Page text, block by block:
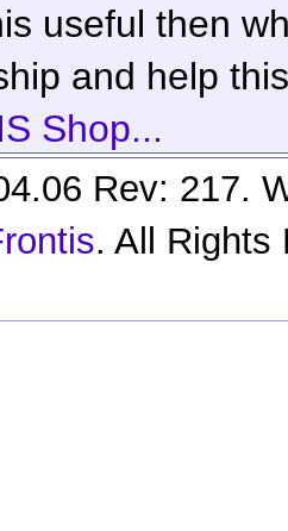
useful then
and help
Shop...
Rev: 217.
. All Rights